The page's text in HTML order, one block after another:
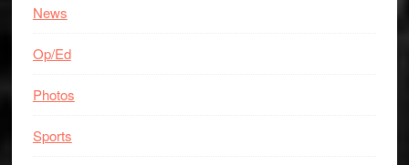
News
Op/Ed
Photos
Sports